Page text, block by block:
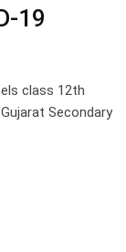
19
class 12th
Secondary